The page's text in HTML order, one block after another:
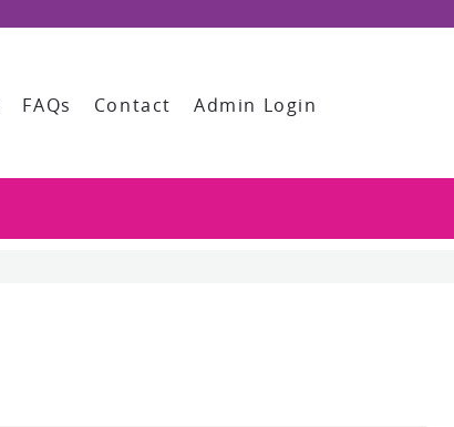
FAQs Contact Admin Login